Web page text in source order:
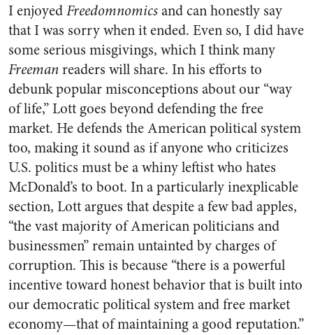
I enjoyedFreedomnomicsand can honestly say
that I was sorry when it ended. Even so, I did have
some serious misgivings, which I think many
Freemanreaders will share. In his efforts to
debunk popular misconceptions about our “way
of life,” Lott goes beyond defending the free
market. He defends the American political system
too, making it sound as if anyone who criticizes
U.S. politics must be a whiny leftist who hates
McDonald’s to boot. In a particularly inexplicable
section, Lott argues that despite a few bad apples,
“the vast majority of American politicians and
businessmen” remain untainted by charges of
corruption. This is because “there is a powerful
incentive toward honest behavior that is built into
our democratic political system and free market
economy—that of maintaining a good reputation.”